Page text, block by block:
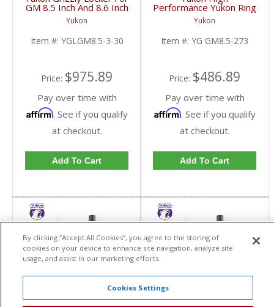
GM 8.5 Inch And 8.6 Inch
30 Spline 2.73 And Up |
YGLGM8.5-3-30-FDHC
Yukon
Item #: YGLGM8.5-3-30
Price: $975.89
Pay over time with
Affirm. See if you qualify
at checkout.
Add To Cart
Performance Yukon Ring
And Pinion Gear Set For
GM 8.5 Inch And 8.6 Inch
In A 2.73 Ratio | YG
GM8.5-273-FDHC
Yukon
Item #: YG GM8.5-273
Price: $486.89
Pay over time with
Affirm. See if you qualify
at checkout.
Add To Cart
By clicking “Accept All Cookies”, you agree to the storing of
cookies on your device to enhance site navigation, analyze site
usage, and assist in our marketing efforts.
Cookies Settings